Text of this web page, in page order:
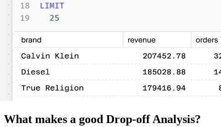
What makes a good Drop-off Analysis?